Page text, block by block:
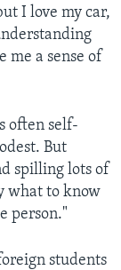
I love my car,
me a sense of
often self-
But
spilling lots of
what to know
person."
students